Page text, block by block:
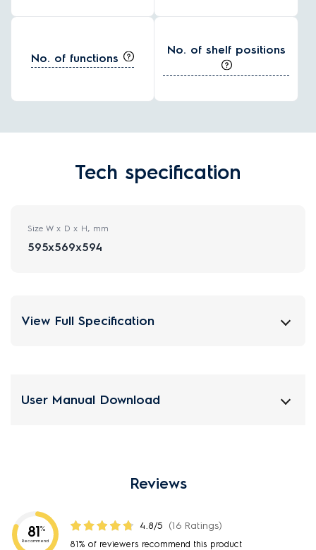
No. of functions
No. of shelf positions
Tech specification
Size W x D x H, mm
595x569x594
View Full Specification
User Manual Download
Reviews
81%
Recommend
4.8/5 (16 Ratings)
81% of reviewers recommend this product